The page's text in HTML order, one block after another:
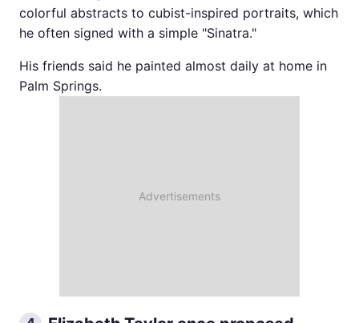
colorful abstracts to cubist-inspired portraits, which
he often signed with a simple "Sinatra."
His friends said he painted almost daily at home in
Palm Springs.